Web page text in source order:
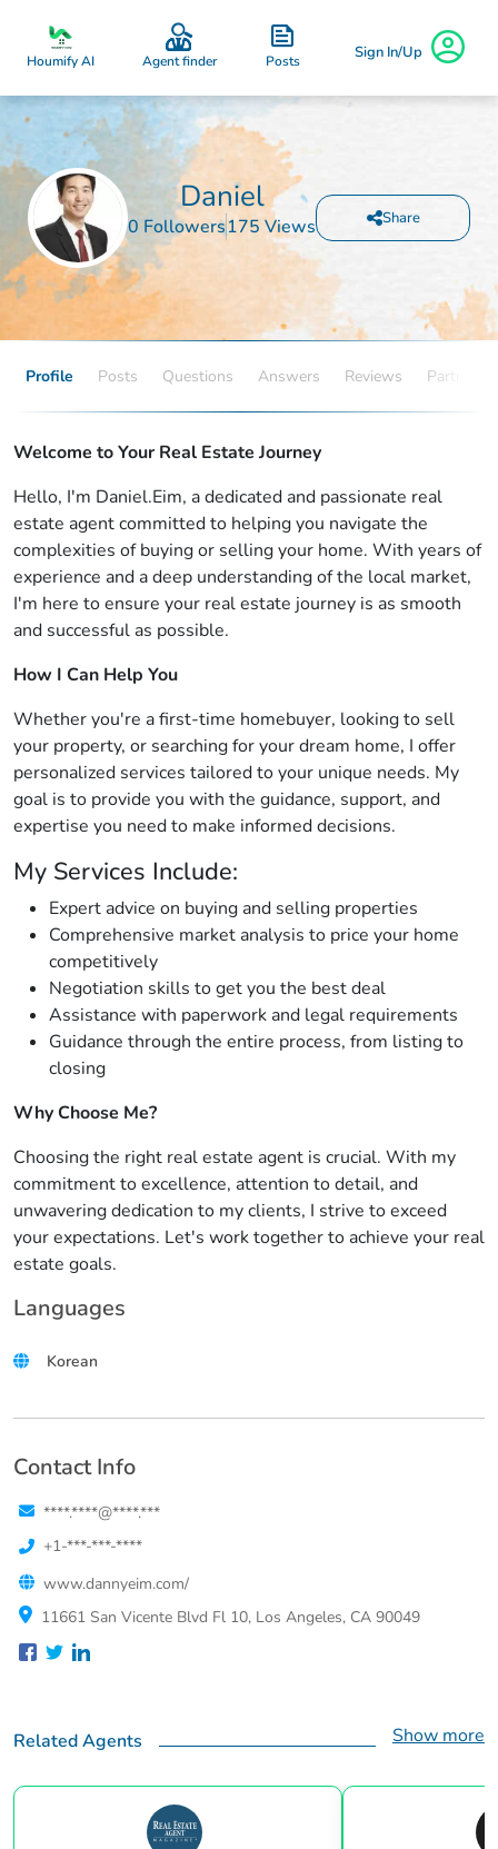
Houmify AI Agent finder Posts Sign In/Up
Daniel
0 Followers175 Views Share
Profile Posts Questions Answers Reviews Partners
Welcome to Your Real Estate Journey
Hello, I'm Daniel.Eim, a dedicated and passionate real
estate agent committed to helping you navigate the
complexities of buying or selling your home. With years of
experience and a deep understanding of the local market,
I'm here to ensure your real estate journey is as smooth
and successful as possible.
How I Can Help You
Whether you're a first-time homebuyer, looking to sell
your property, or searching for your dream home, I offer
personalized services tailored to your unique needs. My
goal is to provide you with the guidance, support, and
expertise you need to make informed decisions.
My Services Include:
Expert advice on buying and selling properties
Comprehensive market analysis to price your home
competitively
Negotiation skills to get you the best deal
Assistance with paperwork and legal requirements
Guidance through the entire process, from listing to
closing
Why Choose Me?
Choosing the right real estate agent is crucial. With my
commitment to excellence, attention to detail, and
unwavering dedication to my clients, I strive to exceed
your expectations. Let's work together to achieve your real
estate goals.
Languages
Korean
Contact Info
****.****@****.***
+1-***-***-****
www.dannyeim.com/
11661 San Vicente Blvd Fl 10, Los Angeles, CA 90049
Related Agents Show more